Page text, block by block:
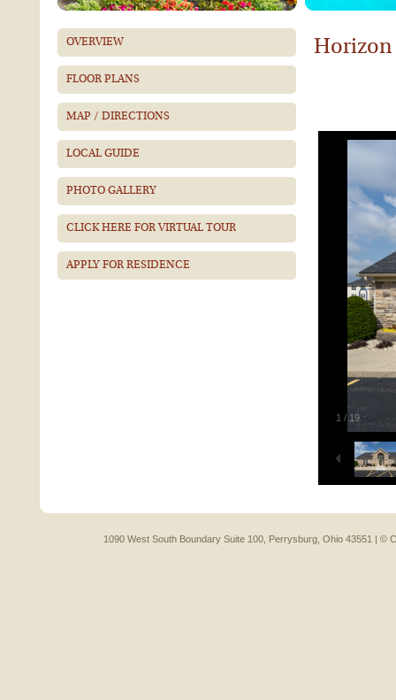
OVERVIEW
FLOOR PLANS
MAP / DIRECTIONS
LOCAL GUIDE
PHOTO GALLERY
CLICK HERE FOR VIRTUAL TOUR
APPLY FOR RESIDENCE
1 / 19
1090 West South Boundary Suite 100, Perrysburg, Ohio 43551 | ©